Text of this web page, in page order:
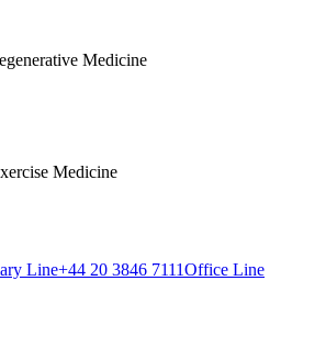
Medicine
Medicine
Line+44 20 3846 7111Office Line